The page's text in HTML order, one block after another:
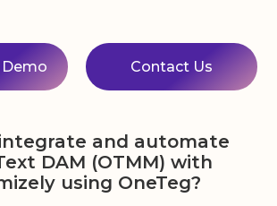
Demo Contact Us
and automate
DAM (OTMM) with
using OneTeg?